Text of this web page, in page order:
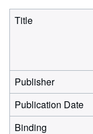
Title
Publisher
Publication Date
Binding